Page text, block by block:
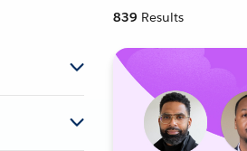
839 Results